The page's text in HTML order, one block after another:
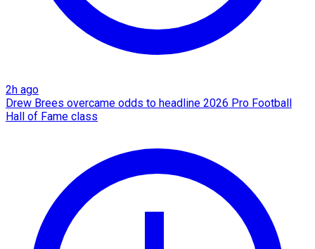
2h ago
Drew Brees overcame odds to headline 2026 Pro Football
Hall of Fame class